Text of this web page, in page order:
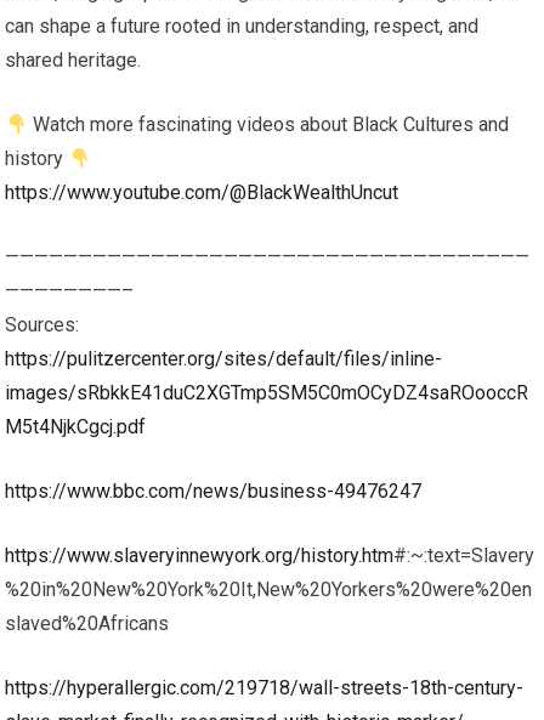
can shape a future rooted in understanding, respect, and
shared heritage.
Watch more fascinating videos about Black Cultures and
history
https://www.youtube.com/@BlackWealthUncut
————————————————————————————————————
————————–
Sources:
https://pulitzercenter.org/sites/default/files/inline-
images/sRbkkE41duC2XGTmp5SM5C0mOCyDZ4saROooccR
M5t4NjkCgcj.pdf
https://www.bbc.com/news/business-49476247
https://www.slaveryinnewyork.org/history.htm#:~:text=Slavery
%20in%20New%20York%20It,New%20Yorkers%20were%20en
slaved%20Africans
https://hyperallergic.com/219718/wall-streets-18th-century-